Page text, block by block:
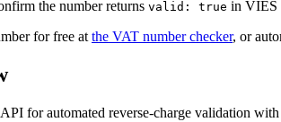
the number returns valid: true in VIES
for free at the VAT number checker, or
for automated reverse-charge validation